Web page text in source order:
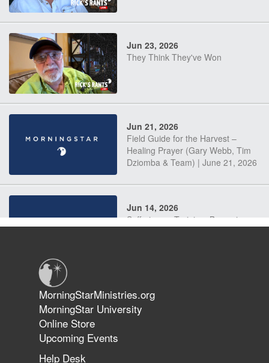
Jun 23, 2026
They Think They've Won
Jun 21, 2026
Field Guide for the Harvest –
Healing Prayer (Gary Webb, Tim
Dziomba & Team) | June 21, 2026
Jun 14, 2026
Suffering as Training: Becoming
The 747 Dream Revealed What
Happened to MorningStar
MorningStarMinistries.org
MorningStar University
Online Store
Upcoming Events
Help Desk